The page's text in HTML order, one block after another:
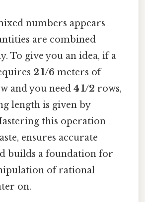
numbers appears
are combined
To give you an idea, if a
2 1/6 meters of
and you need 4 1/2 rows,
length is given by
this operation
ensures accurate
builds a foundation for
of rational
on.